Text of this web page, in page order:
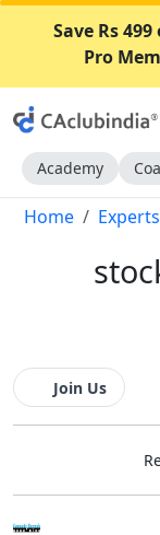
Save Rs
Pro
Academy
Home Experts
Join Us